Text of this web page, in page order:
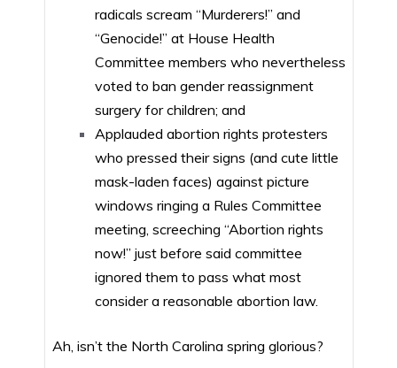
radicals scream “Murderers!” and
“Genocide!” at House Health
Committee members who nevertheless
voted to ban gender reassignment
surgery for children; and
Applauded abortion rights protesters
who pressed their signs (and cute little
mask-laden faces) against picture
windows ringing a Rules Committee
meeting, screeching “Abortion rights
now!” just before said committee
ignored them to pass what most
consider a reasonable abortion law.
Ah, isn’t the North Carolina spring glorious?